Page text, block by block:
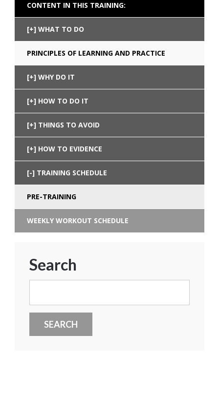
CONTENT IN THIS TRAINING:
WHAT TO DO
PRINCIPLES OF LEARNING AND PRACTICE
WHY DO IT
HOW TO DO IT
THINGS TO AVOID
HOW TO EVIDENCE
TRAINING SCHEDULE
PRE-TRAINING
WEEKLY WORKOUT SCHEDULE
Search